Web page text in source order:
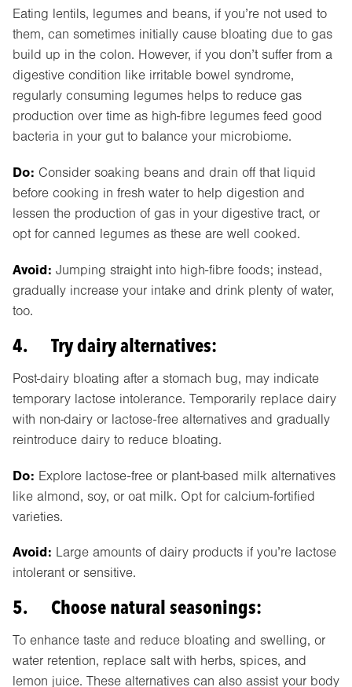
Eating lentils, legumes and beans, if you’re not used to
them, can sometimes initially cause bloating due to gas
build up in the colon. However, if you don’t suffer from a
digestive condition like irritable bowel syndrome,
regularly consuming legumes helps to reduce gas
production over time as high-fibre legumes feed good
bacteria in your gut to balance your microbiome.
Do: Consider soaking beans and drain off that liquid
before cooking in fresh water to help digestion and
lessen the production of gas in your digestive tract, or
opt for canned legumes as these are well cooked.
Avoid: Jumping straight into high-fibre foods; instead,
gradually increase your intake and drink plenty of water,
too.
4. Try dairy alternatives:
Post-dairy bloating after a stomach bug, may indicate
temporary lactose intolerance. Temporarily replace dairy
with non-dairy or lactose-free alternatives and gradually
reintroduce dairy to reduce bloating.
Do: Explore lactose-free or plant-based milk alternatives
like almond, soy, or oat milk. Opt for calcium-fortified
varieties.
Avoid: Large amounts of dairy products if you’re lactose
intolerant or sensitive.
5. Choose natural seasonings:
To enhance taste and reduce bloating and swelling, or
water retention, replace salt with herbs, spices, and
lemon juice. These alternatives can also assist your body